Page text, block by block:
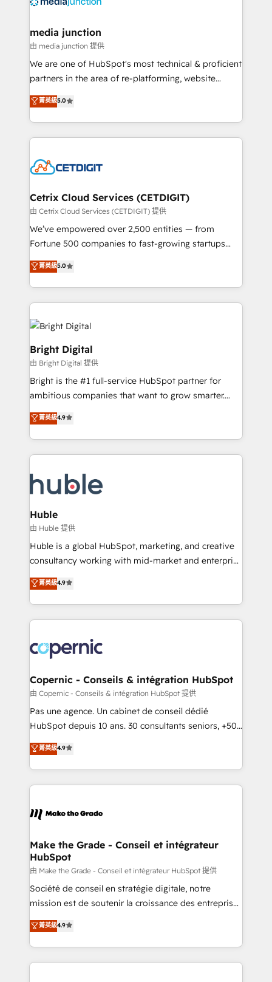
Mexico, USA, and Portugal—we've executed over a
hundred successful operations. Our approach,
rooted in RevOps principles, integrates analysis,
training, planning, and qualification. Leveraging
inbound marketing tactics, we focus on
understanding, nurturing, and converting leads.
competitive market.
media junction
由 media junction 提供
We are one of HubSpot's most technical & proficient
partners in the area of re-platforming, website
design & development. We specialize in multi-hub
implementations for mid-market & enterprise
companies. We are woman-owned, powered by
coffee, and we ❤️ dogs. We produce award-winning
Impact Award 🏆2022 Technical Expertise Impact
Award 🏆2020 Elite Solutions Partner 🏆2019
Integrations HubSpot Impact Award 🏆2019
Marketing Enablement HubSpot Impact Award 🏆
2018 Website Design HubSpot Impact Award 🏆2017
Growth-Driven Design Agency of the Year 🏆2016
Sales Enablement HubSpot Impact Award 🏆2015
HubSpot COS Performance Award 🏆2014 HubSpot
Provider of the Year 🏆2011 Became a HubSpot
Partner 📆Founded in 1997
菁英級5.0
Cetrix Cloud Services (CETDIGIT)
由 Cetrix Cloud Services (CETDIGIT) 提供
We’ve empowered over 2,500 entities — from
Fortune 500 companies to fast-growing startups
and nonprofits — to streamline operations, scale
revenue, and unlock the full potential of HubSpot.
With deep technical and industry expertise, we fuse
automation, integration, and AI innovation to deliver
lasting impact. We specialize in: • Turnkey and end-
to-end HubSpot implementations • Onboarding for
Sales, Service, Marketing & Content Hubs • AI voice
and chat agents, predictive automation, and smart
workflows • Salesforce + HubSpot integration •
Website design and CMS development • ERP
integration: SAP, NetSuite, Microsoft Dynamics, … •
Data cleansing and CRM migration from any
QuickBooks, PandaDoc, ClickUp, Shopify, Mapsly,
WooCommerce, BuilderTrend, and more Experience
can transform your business.
菁英級5.0
Bright Digital
由 Bright Digital 提供
Bright is the #1 full-service HubSpot partner for
ambitious companies that want to grow smarter.
From HubSpot onboarding, to training, from
developing a new website to lead generation and
digital marketing; we do it all (and with great
results)! In short, our services include: - HubSpot
HubSpot development: websites, custom modules,
integrations - Marketing & sales solutions: digital
marketing, advertising, campaigns, content and
design We connect people, data and technology to
improve customer experiences. With our bright
people, exciting ideas and can-do mentality, we
your challenge; our passionate and growth driven
team of 100+ experts is ready for you! Driving digital
菁英級4.9
Huble
由 Huble 提供
Huble is a global HubSpot, marketing, and creative
consultancy working with mid-market and enterprise
businesses. We go beyond implementation, shaping
the strategy, processes, and teams that turn
HubSpot into a genuine growth engine. Named
HubSpot's Global Partner of the Year in 2024,
worldwide, and with over 15 years in the ecosystem,
Huble has built a track record that speaks for itself.
One company, one operating model, delivering
across offices and consulting teams in the UK, USA,
Canada, Germany, France, Belgium, Singapore, and
South Africa. Certified compliant with ISO/IEC
international offices and 175+ employees.
菁英級4.9
Copernic - Conseils & intégration HubSpot
由 Copernic - Conseils & intégration HubSpot 提供
Pas une agence. Un cabinet de conseil dédié
HubSpot depuis 10 ans. 30 consultants seniors, +500
clients, un ROI mesurable. Notre mission : faire de
HubSpot un vrai levier de performance pour votre
organisation. Cela passe par la compréhension de
vos processus, la fiabilisation de vos données et
la plateforme. Nos domaines d'intervention : -
& reprise de données - Stratégie RevOps &
alignement Marketing / Sales - Data, reporting &
tableaux de bord - Onboarding, audit &
optimisation - Intégrations métiers (ERP, téléphonie,
e-commerce) - Formation & accompagnement au
et grandes entreprises en France et à l'international,
dans des secteurs variés : SaaS, immobilier,
菁英級4.9
Make the Grade - Conseil et intégrateur
HubSpot
由 Make the Grade - Conseil et intégrateur HubSpot 提供
Société de conseil en stratégie digitale, notre
mission est de soutenir la croissance des entreprises
B2B à travers l’acquisition de nouveaux clients,
l'intégration CRM et le développement des revenus
auprès de vos comptes existants. En France et à
l'international, nous travaillons avec des ETI
菁英級4.9